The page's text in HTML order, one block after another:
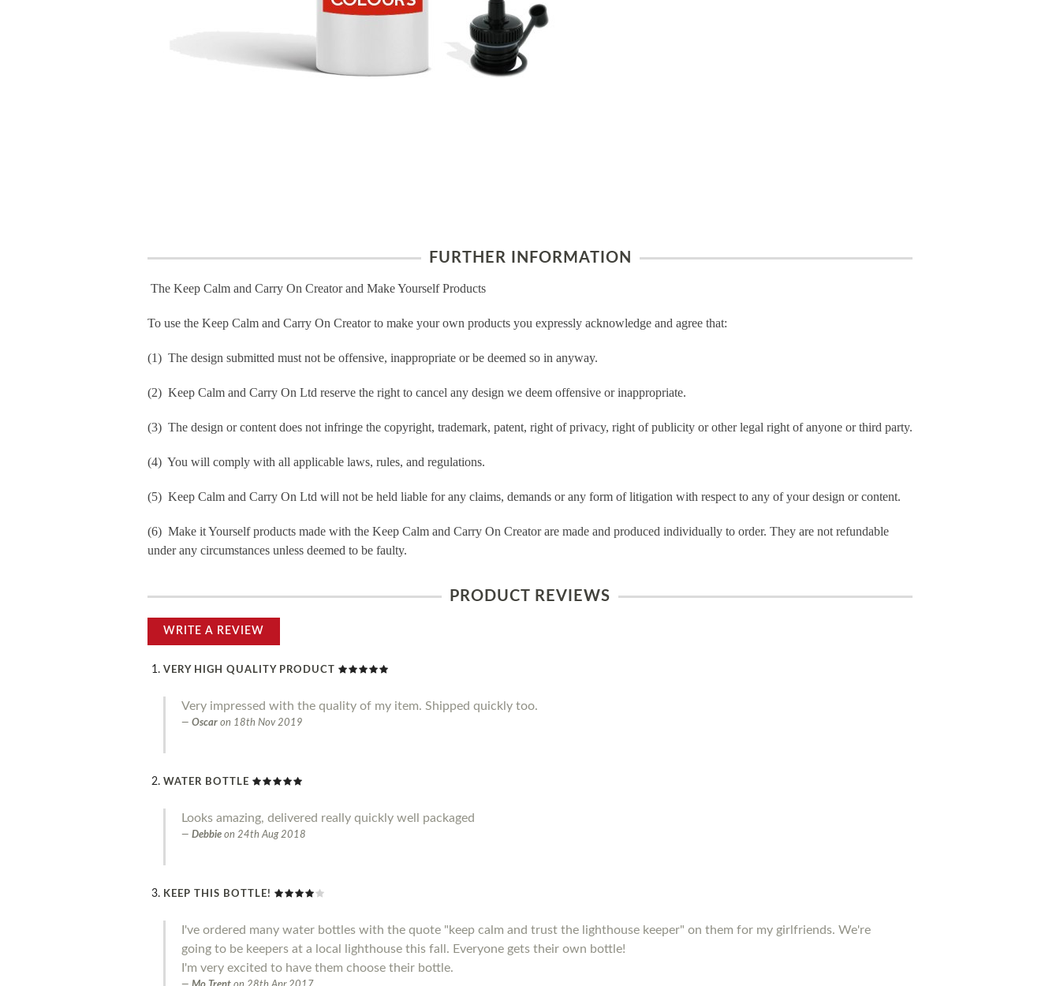
FURTHER INFORMATION
The Keep Calm and Carry On Creator and Make Yourself Products
To use the Keep Calm and Carry On Creator to make your own products you expressly acknowledge and agree that:
(1) The design submitted must not be offensive, inappropriate or be deemed so in anyway.
(2) Keep Calm and Carry On Ltd reserve the right to cancel any design we deem offensive or inappropriate.
(3) The design or content does not infringe the copyright, trademark, patent, right of privacy, right of publicity or other legal right of anyone or third party.
(4) You will comply with all applicable laws, rules, and regulations.
(5) Keep Calm and Carry On Ltd will not be held liable for any claims, demands or any form of litigation with respect to any of your design or content.
(6) Make it Yourself products made with the Keep Calm and Carry On Creator are made and produced individually to order. They are not refundable
under any circumstances unless deemed to be faulty.
PRODUCT REVIEWS
WRITE A REVIEW
VERY HIGH QUALITY PRODUCT
Very impressed with the quality of my item. Shipped quickly too.
Oscar on 18th Nov 2019
WATER BOTTLE
Looks amazing, delivered really quickly well packaged
Debbie on 24th Aug 2018
KEEP THIS BOTTLE!
I've ordered many water bottles with the quote "keep calm and trust the lighthouse keeper" on them for my girlfriends. We're
going to be keepers at a local lighthouse this fall. Everyone gets their own bottle!
I'm very excited to have them choose their bottle.